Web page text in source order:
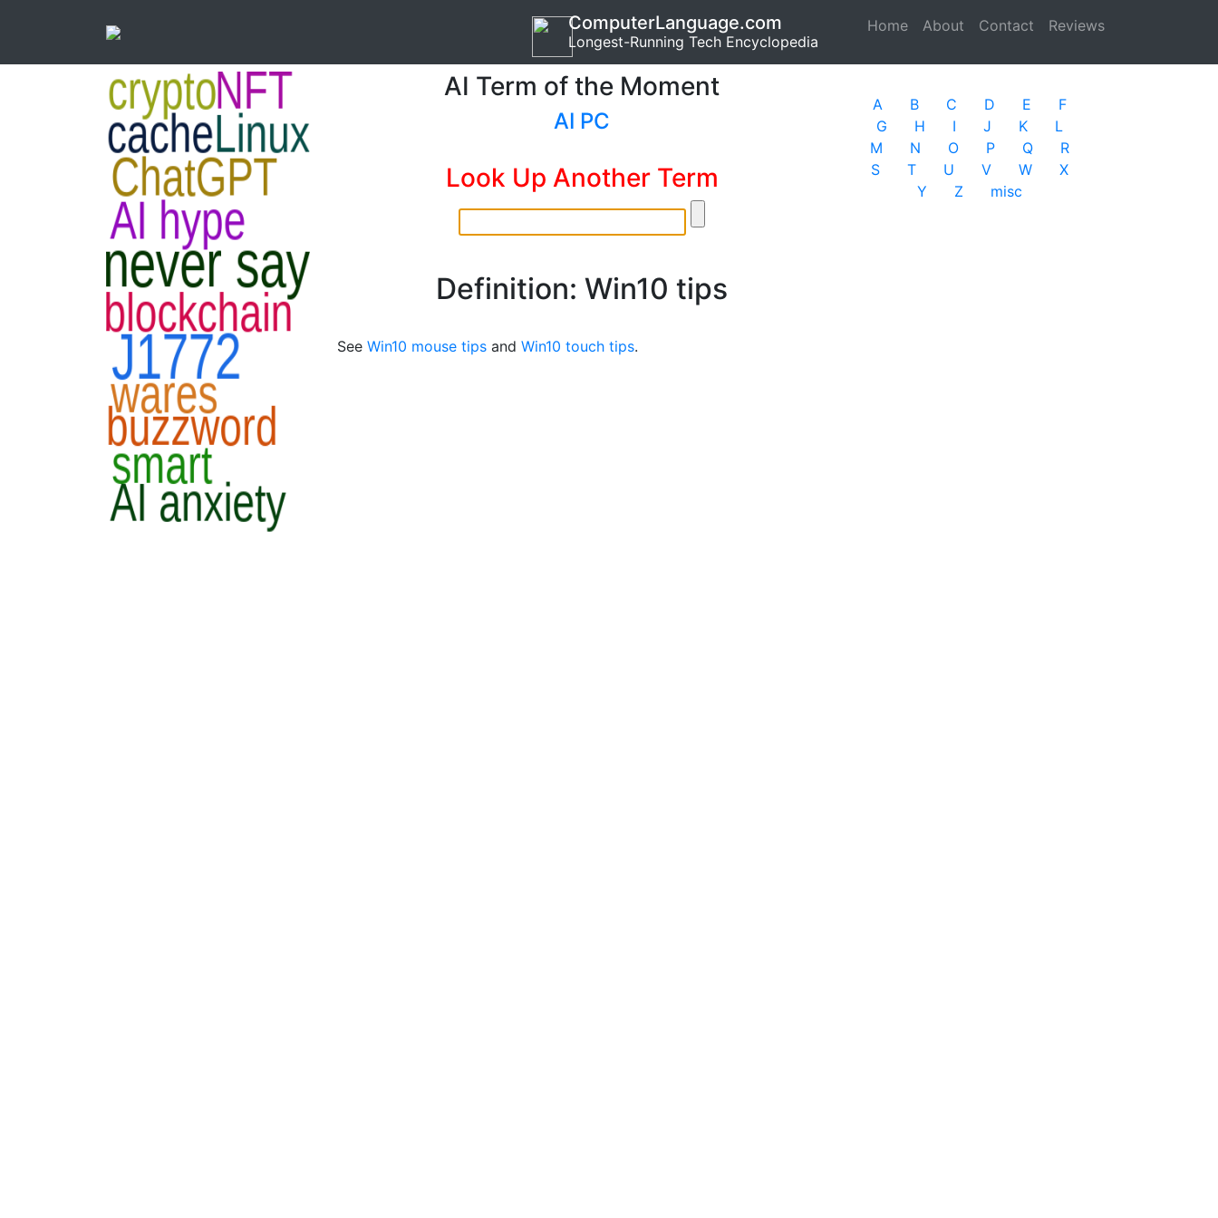
Home (current)
About Contact Reviews
ComputerLanguage.com
Longest-Running Tech Encyclopedia
AI Term of the Moment
AI PC
Look Up Another Term
Definition: Win10 tips
See Win10 mouse tips and Win10 touch tips.
A B C D E
F
G
H I J K
L
M
N O P Q
R
S
T U V W
X
Y
Z misc